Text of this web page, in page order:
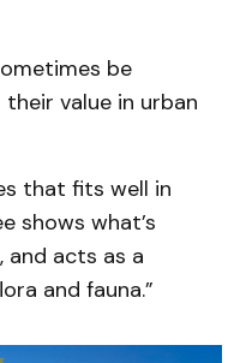
be
value in urban
that fits well in
shows what’s
and acts as a
and fauna.”